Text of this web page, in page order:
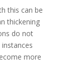
this can be
thickening
do not
more